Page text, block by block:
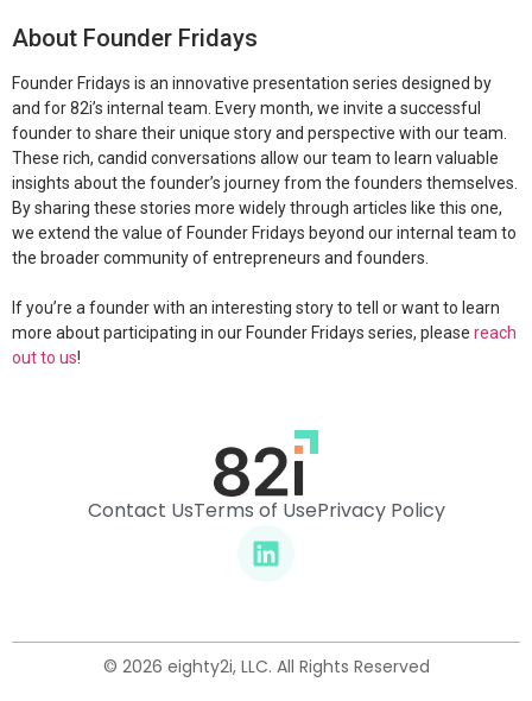
About Founder Fridays
Founder Fridays is an innovative presentation series designed by
and for 82i’s internal team. Every month, we invite a successful
founder to share their unique story and perspective with our team.
These rich, candid conversations allow our team to learn valuable
insights about the founder’s journey from the founders themselves.
By sharing these stories more widely through articles like this one,
we extend the value of Founder Fridays beyond our internal team to
the broader community of entrepreneurs and founders.
If you’re a founder with an interesting story to tell or want to learn
more about participating in our Founder Fridays series, please reach
out to us!
Contact UsTerms of UsePrivacy Policy
© 2026 eighty2i, LLC. All Rights Reserved